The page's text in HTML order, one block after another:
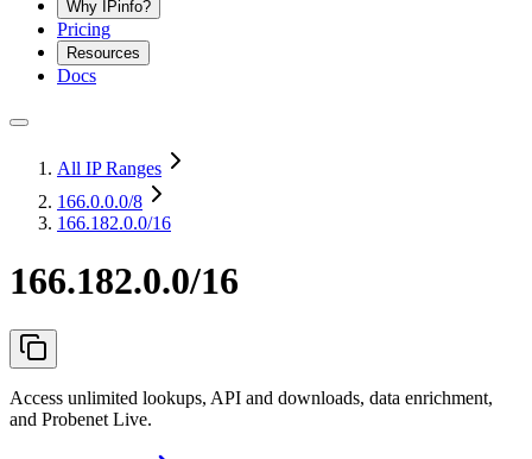
Why IPinfo?
Pricing
Resources
Docs
All IP Ranges
166.0.0.0/8
166.182.0.0/16
166.182.0.0/16
Access unlimited lookups, API and downloads, data enrichment,
and Probenet Live.